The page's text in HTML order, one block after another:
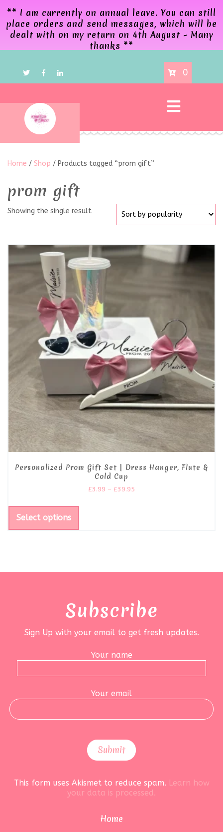
** I am currently on annual leave. You can still
place orders and send messages, which will be
dealt with on my return on 4th August - Many
thanks **
0
Home / Shop / Products tagged “prom gift”
prom gift
Showing the single result
Personalized Prom Gift Set | Dress Hanger, Flute &
Cold Cup
£3.99 – £39.95
Select options
Subscribe
Sign Up with your email to get fresh updates.
Your name
Your email
This form uses Akismet to reduce spam. Learn how
your data is processed.
Home